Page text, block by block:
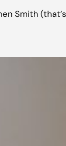
Smith